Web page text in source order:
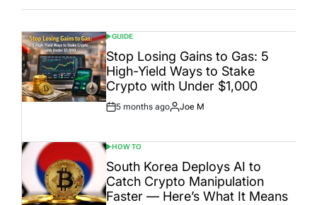
POSTED
IN
GUIDE
Stop Losing Gains to Gas: 5
High-Yield Ways to Stake
Crypto with Under $1,000
Post
5 months ago
By:
Joe M
POSTED
IN
HOW TO
South Korea Deploys AI to
Catch Crypto Manipulation
Faster — Here’s What It Means